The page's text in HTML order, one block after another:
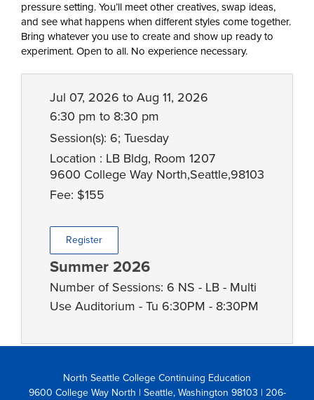
pressure setting. You’ll meet other creatives, swap ideas,
and see what happens when different styles come together.
Bring whatever you use to create and show up ready to
experiment. Open to all. No experience necessary.
Jul 07, 2026 to Aug 11, 2026
6:30 pm to 8:30 pm
Session(s): 6; Tuesday
Location : LB Bldg, Room 1207
9600 College Way North,Seattle,98103
Fee: $155
Register
Summer 2026
Number of Sessions: 6 NS - LB - Multi
Use Auditorium - Tu 6:30PM - 8:30PM
North Seattle College Continuing Education
9600 College Way North | Seattle, Washington 98103 | 206-